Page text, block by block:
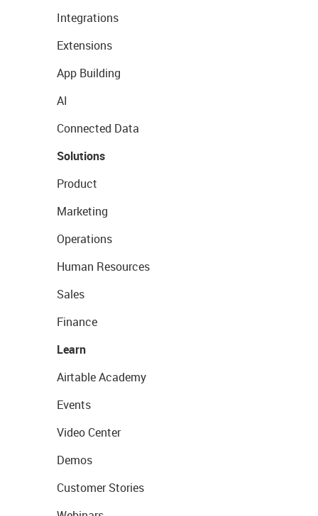
Integrations
Extensions
App Building
AI
Connected Data
Solutions
Product
Marketing
Operations
Human Resources
Sales
Finance
Learn
Airtable Academy
Events
Video Center
Demos
Customer Stories